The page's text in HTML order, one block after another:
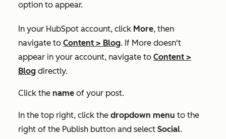
option to appear.
In your HubSpot account, click More, then
navigate to Content > Blog. If More doesn't
appear in your account, navigate to Content >
Blog directly.
Click the name of your post.
In the top right, click the dropdown menu to the
right of the Publish button and select Social.